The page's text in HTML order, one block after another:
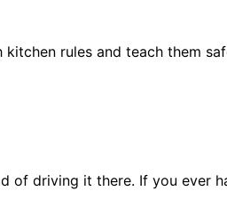
rules and teach them
of driving it there. If you ever